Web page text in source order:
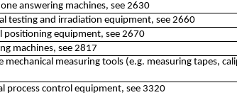
answering machines, see 2630
testing and irradiation equipment, see 2660
positioning equipment, see 2670
machines, see 2817
measuring tools (e.g. measuring tapes,
process control equipment, see 3320